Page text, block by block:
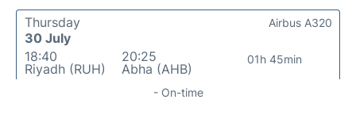
Thursday
30 July
18:40
Riyadh (RUH)
20:25
Abha (AHB)
01h 45min
Airbus A320
- On-time